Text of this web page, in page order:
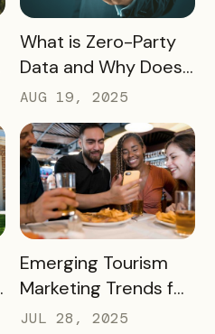
READ MORE
What is Zero-Party
Data and Why Does
it Matter?
AUG 19, 2025
READ MORE
Emerging Tourism
Marketing Trends for
2025 and 2026
JUL 28, 2025